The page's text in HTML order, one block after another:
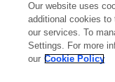
Our website uses
additional cookies to
our services. To
Settings. For more
our Cookie Policy